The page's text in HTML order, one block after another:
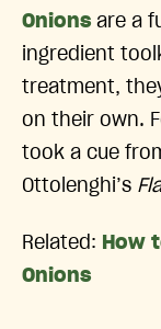
Onions are a
ingredient
treatment,
on their own.
took a cue
Ottolenghi’s
Related: How
Onions